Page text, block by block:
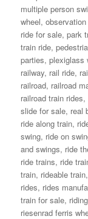
multiple person
wheel,
ride for sale,park
train ride,
parties,plexiglass
railway, rail ride,
railroad, railroad
railroad train rides,
slide for sale, real
ride along train,
swing, ride on
and swings, ride
ride trains, ride
train, rideable train,
rides, rides
train for sale,
riesenrad ferris